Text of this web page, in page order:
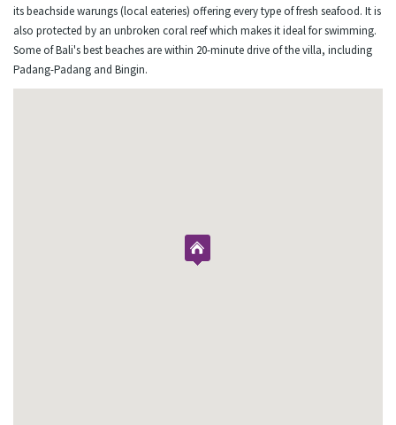
its beachside warungs (local eateries) offering every type of fresh seafood. It is
also protected by an unbroken coral reef which makes it ideal for swimming.
Some of Bali's best beaches are within 20-minute drive of the villa, including
Padang-Padang and Bingin.